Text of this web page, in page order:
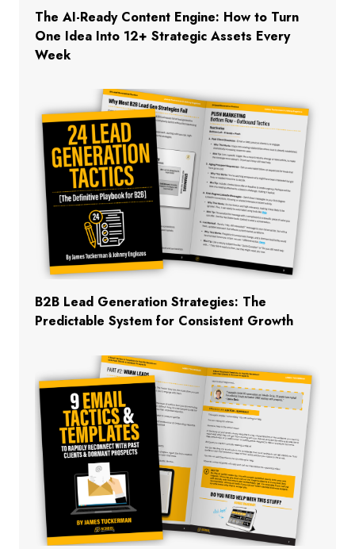
The AI-Ready Content Engine: How to Turn
One Idea Into 12+ Strategic Assets Every
Week
B2B Lead Generation Strategies: The
Predictable System for Consistent Growth